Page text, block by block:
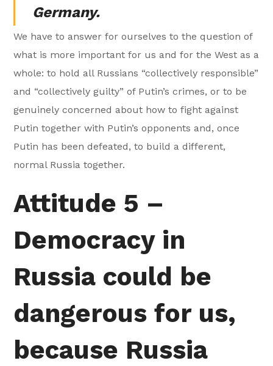
Germany.
We have to answer for ourselves to the question of
what is more important for us and for the West as a
whole: to hold all Russians “collectively responsible”
and “collectively guilty” of Putin’s crimes, or to be
genuinely concerned about how to fight against
Putin together with Putin’s opponents and, once
Putin has been defeated, to build a different,
normal Russia together.
Attitude 5 –
Democracy in
Russia could be
dangerous for us,
because Russia